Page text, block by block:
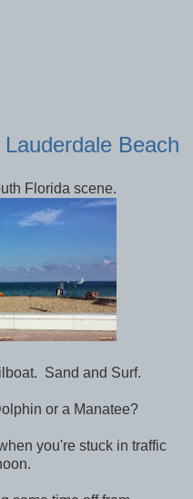
Beach
Florida scene.
Sand and Surf.
or a Manatee?
you're stuck in traffic